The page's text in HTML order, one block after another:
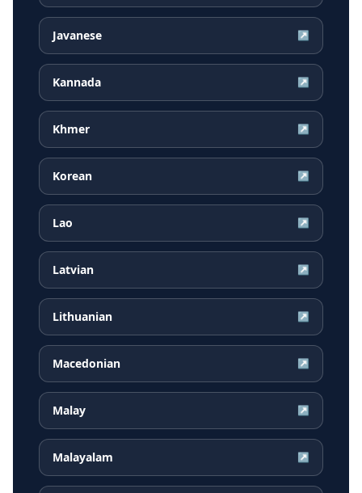
Javanese ↗
Kannada ↗
Khmer ↗
Korean ↗
Lao ↗
Latvian ↗
Lithuanian ↗
Macedonian ↗
Malay ↗
Malayalam ↗